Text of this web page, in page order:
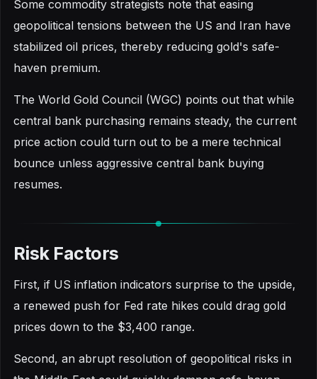
Some commodity strategists note that easing
geopolitical tensions between the US and Iran have
stabilized oil prices, thereby reducing gold's safe-
haven premium.
The World Gold Council (WGC) points out that while
central bank purchasing remains steady, the current
price action could turn out to be a mere technical
bounce unless aggressive central bank buying
resumes.
Risk Factors
First, if US inflation indicators surprise to the upside,
a renewed push for Fed rate hikes could drag gold
prices down to the $3,400 range.
Second, an abrupt resolution of geopolitical risks in